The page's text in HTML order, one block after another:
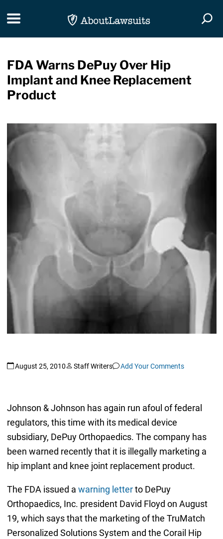
Toggle navigation
FDA Warns DePuy Over Hip
Implant and Knee Replacement
Product
August 25, 2010 Staff Writers Add Your Comments
Johnson & Johnson has again run afoul of federal
regulators, this time with its medical device
subsidiary, DePuy Orthopaedics. The company has
been warned recently that it is illegally marketing a
hip implant and knee joint replacement product.
The FDA issued a warning letterto DePuy
Orthopaedics, Inc. president David Floyd on August
19, which says that the marketing of the TruMatch
Personalized Solutions System and the Corail Hip